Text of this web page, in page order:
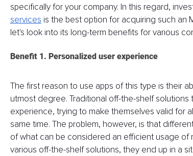
specifically for your company. In this regard,
services is the best option for acquiring such an
let's look into its long-term benefits for various
Benefit 1. Personalized user experience
The first reason to use apps of this type is their
utmost degree. Traditional off-the-shelf
experience, trying to make themselves valid for
same time. The problem, however, is that
of what can be considered an efficient usage of
various off-the-shelf solutions, they end up in a